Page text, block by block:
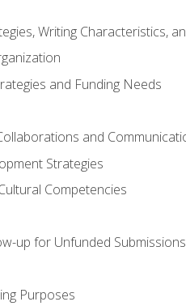
Writing Characteristics,
and Funding Needs
and
Strategies
Competencies
up for Unfunded Submissions
Purposes